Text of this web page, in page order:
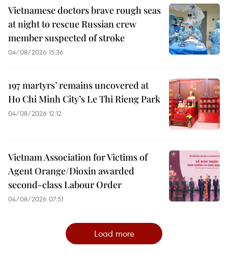
Vietnamese doctors brave rough seas
at night to rescue Russian crew
member suspected of stroke
04/08/2026 15:36
197 martyrs’ remains uncovered at
Ho Chi Minh City’s Le Thi Rieng Park
04/08/2026 12:12
Vietnam Association for Victims of
Agent Orange/Dioxin awarded
second-class Labour Order
04/08/2026 07:51
Load more